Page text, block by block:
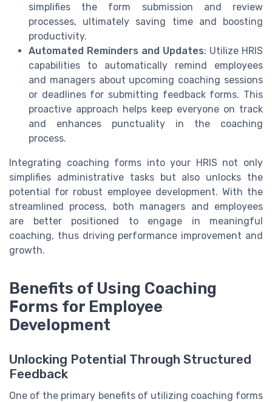
simplifies the form submission and review
processes, ultimately saving time and boosting
productivity.
Automated Reminders and Updates: Utilize HRIS
capabilities to automatically remind employees
and managers about upcoming coaching sessions
or deadlines for submitting feedback forms. This
proactive approach helps keep everyone on track
and enhances punctuality in the coaching
process.
Integrating coaching forms into your HRIS not only
simplifies administrative tasks but also unlocks the
potential for robust employee development. With the
streamlined process, both managers and employees
are better positioned to engage in meaningful
coaching, thus driving performance improvement and
growth.
Benefits of Using Coaching
Forms for Employee
Development
Unlocking Potential Through Structured
Feedback
One of the primary benefits of utilizing coaching forms